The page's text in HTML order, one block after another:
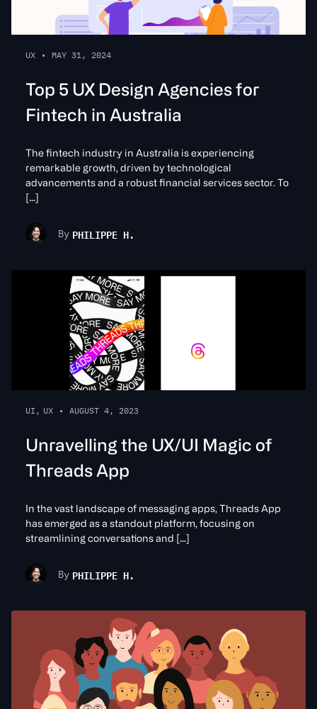
UX • MAY 31, 2024
Top 5 UX Design Agencies for
Fintech in Australia
The fintech industry in Australia is experiencing
remarkable growth, driven by technological
advancements and a robust financial services sector. To
[…]
By PHILIPPE H.
UI, UX • AUGUST 4, 2023
Unravelling the UX/UI Magic of
Threads App
In the vast landscape of messaging apps, Threads App
has emerged as a standout platform, focusing on
streamlining conversations and […]
By PHILIPPE H.